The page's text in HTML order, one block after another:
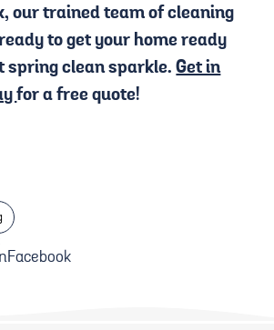
our trained team of cleaning
to get your home ready
spring clean sparkle.Get in
for a free quote!
Facebook